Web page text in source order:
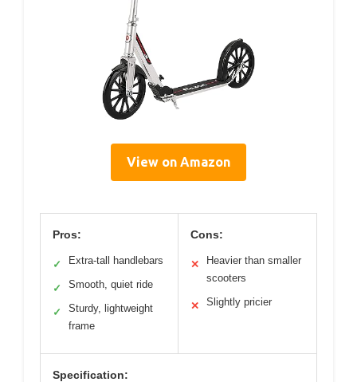
View on Amazon
Pros:
✓ Extra-tall handlebars
✓ Smooth, quiet ride
✓
Sturdy, lightweight
frame
Cons:
✕
Heavier than smaller
scooters
✕ Slightly pricier
Specification: